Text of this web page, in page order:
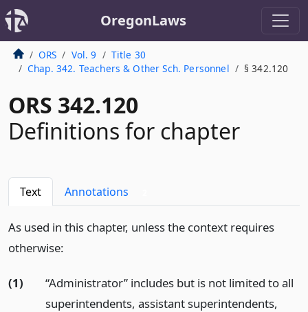
OregonLaws
ORS Vol. 9
Title 30
Chap. 342. Teachers & Other Sch. Personnel
§ 342.120
ORS 342.120
Definitions for chapter
Text Annotations
As used in this chapter, unless the context requires
otherwise:
(1)
“Administrator” includes but is not limited to all
superintendents, assistant superintendents,